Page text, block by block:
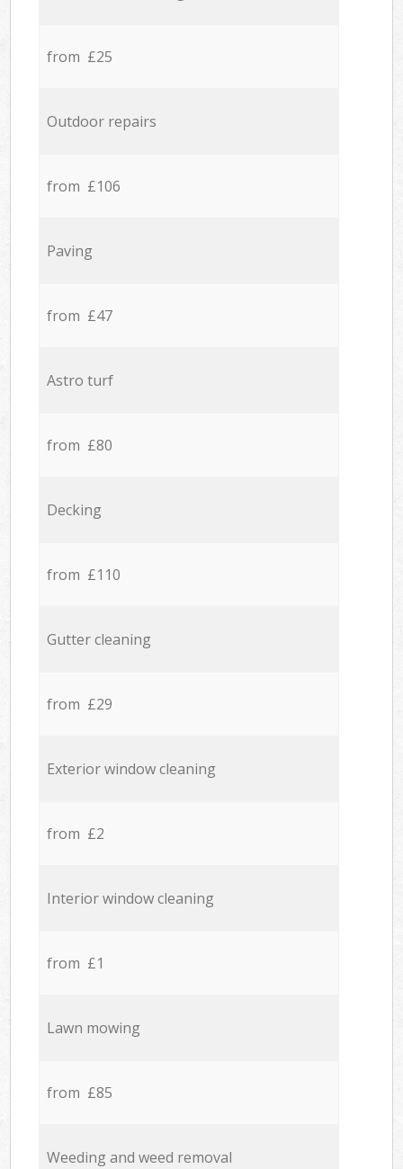
from £25
Outdoor repairs
from £106
Paving
from £47
Astro turf
from £80
Decking
from £110
Gutter cleaning
from £29
Exterior window cleaning
from £2
Interior window cleaning
from £1
Lawn mowing
from £85
Weeding and weed removal